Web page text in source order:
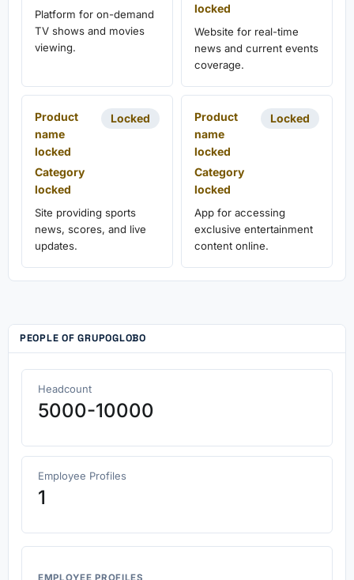
Platform for on-demand
TV shows and movies
viewing.
locked
Website for real-time
news and current events
coverage.
Product
name
locked
Category
locked
Locked
Site providing sports
news, scores, and live
updates.
Product
name
locked
Category
locked
Locked
App for accessing
exclusive entertainment
content online.
PEOPLE OF GRUPOGLOBO
Headcount
5000-10000
Employee Profiles
1
EMPLOYEE PROFILES